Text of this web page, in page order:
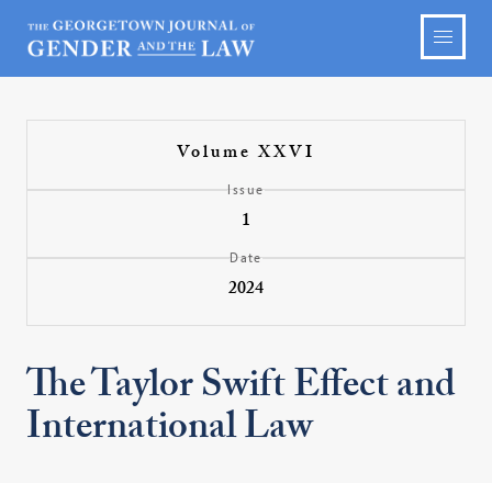
Volume XXVI
Issue
1
Date
2024
The Taylor Swift Effect and
International Law